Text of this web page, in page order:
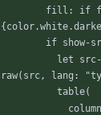
fill : if
{color.white.
if show-
let
raw( src , lang :
table(